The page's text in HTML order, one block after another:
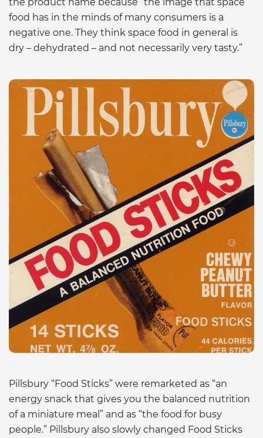
food has in the minds of many consumers is a
negative one. They think space food in general is
dry – dehydrated – and not necessarily very tasty.”
Pillsbury “Food Sticks” were remarketed as “an
energy snack that gives you the balanced nutrition
of a miniature meal” and as “the food for busy
people.” Pillsbury also slowly changed Food Sticks